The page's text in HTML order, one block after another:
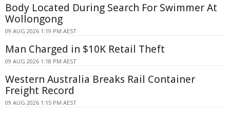
Body Located During Search For Swimmer At
Wollongong
09 AUG 2026 1:19 PM AEST
Man Charged in $10K Retail Theft
09 AUG 2026 1:18 PM AEST
Western Australia Breaks Rail Container
Freight Record
09 AUG 2026 1:15 PM AEST